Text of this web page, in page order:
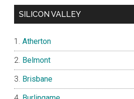
SILICON VALLEY
Atherton
Belmont
Brisbane